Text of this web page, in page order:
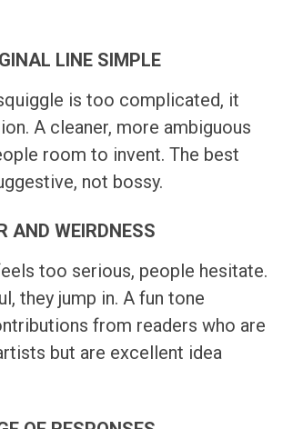
LINE SIMPLE
is too complicated, it
A cleaner, more ambiguous
room to invent. The best
not bossy.
AND WEIRDNESS
too serious, people hesitate.
they jump in. A fun tone
from readers who are
but are excellent idea